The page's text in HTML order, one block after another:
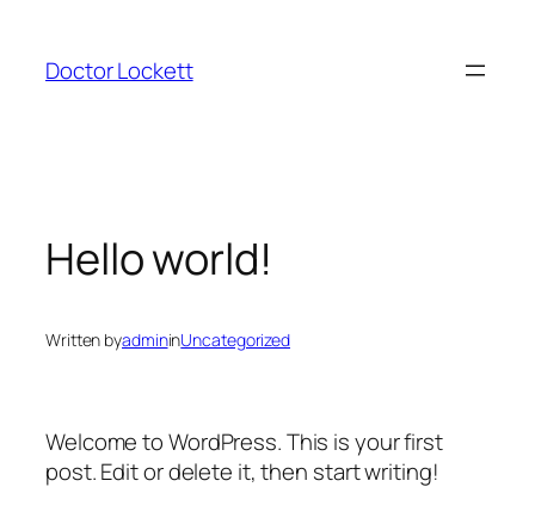
content
Doctor Lockett
Hello world!
Written byadmininUncategorized
Welcome to WordPress. This is your first
post. Edit or delete it, then start writing!